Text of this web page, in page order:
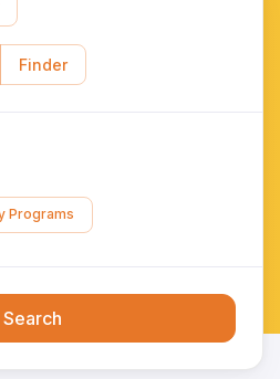
Finder
Programs
Search